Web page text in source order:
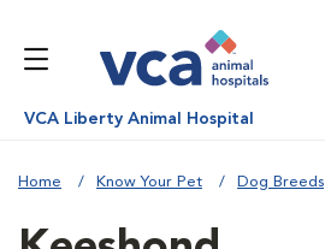
VCA Liberty Animal Hospital
Home Know Your Pet Dog Breeds